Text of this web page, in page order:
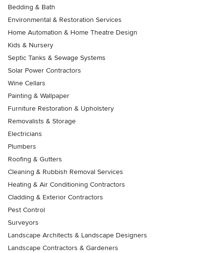
Bedding & Bath
Environmental & Restoration Services
Home Automation & Home Theatre Design
Kids & Nursery
Septic Tanks & Sewage Systems
Solar Power Contractors
Wine Cellars
Painting & Wallpaper
Furniture Restoration & Upholstery
Removalists & Storage
Electricians
Plumbers
Roofing & Gutters
Cleaning & Rubbish Removal Services
Heating & Air Conditioning Contractors
Cladding & Exterior Contractors
Pest Control
Surveyors
Landscape Architects & Landscape Designers
Landscape Contractors & Gardeners